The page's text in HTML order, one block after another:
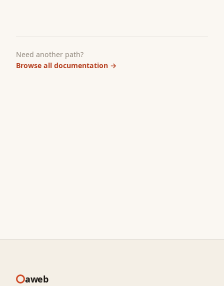
Need another path?
Browse all documentation →
aweb